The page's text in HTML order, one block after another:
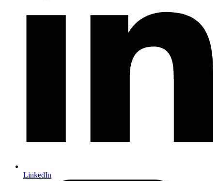
LinkedIn